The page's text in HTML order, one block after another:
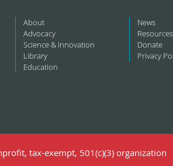
About
Advocacy
Science & Innovation
Library
Education
News
Resources
Donate
Privacy
tax-exempt, 501(c)(3) organization